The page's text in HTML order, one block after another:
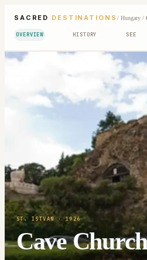
SACRED DESTINATIONS / Hungary/
OVERVIEW HISTORY SEE
ST. ISTVAN · 1926
Cave